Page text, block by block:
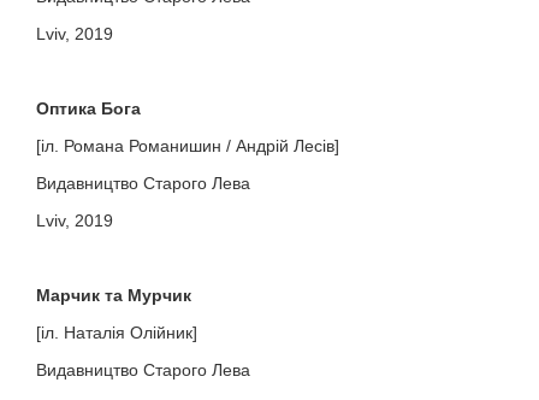
Lviv, 2019
Оптика Бога
[іл. Романа Романишин / Андрій Лесів]
Видавництво Старого Лева
Lviv, 2019
Марчик та Мурчик
[іл. Наталія Олійник]
Видавництво Старого Лева